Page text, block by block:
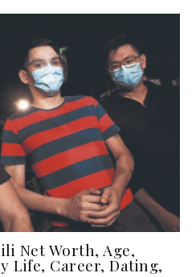
Net Worth, Age,
Life, Career, Dating,